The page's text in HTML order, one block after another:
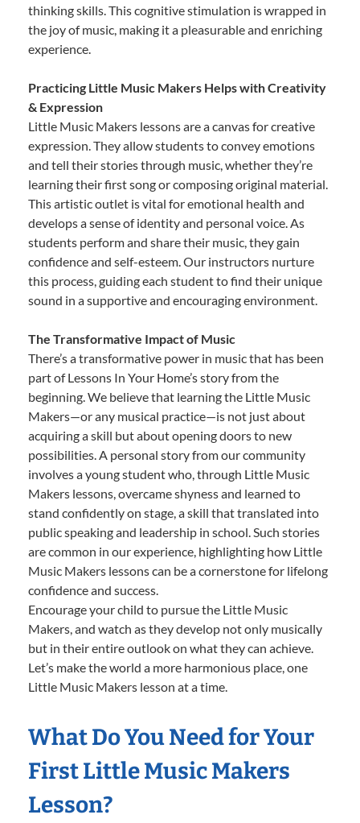
thinking skills. This cognitive stimulation is wrapped in
the joy of music, making it a pleasurable and enriching
experience.
Practicing Little Music Makers Helps with Creativity
& Expression
Little Music Makers lessons are a canvas for creative
expression. They allow students to convey emotions
and tell their stories through music, whether they’re
learning their first song or composing original material.
This artistic outlet is vital for emotional health and
develops a sense of identity and personal voice. As
students perform and share their music, they gain
confidence and self-esteem. Our instructors nurture
this process, guiding each student to find their unique
sound in a supportive and encouraging environment.
The Transformative Impact of Music
There’s a transformative power in music that has been
part of Lessons In Your Home’s story from the
beginning. We believe that learning the Little Music
Makers—or any musical practice—is not just about
acquiring a skill but about opening doors to new
possibilities. A personal story from our community
involves a young student who, through Little Music
Makers lessons, overcame shyness and learned to
stand confidently on stage, a skill that translated into
public speaking and leadership in school. Such stories
are common in our experience, highlighting how Little
Music Makers lessons can be a cornerstone for lifelong
confidence and success.
Encourage your child to pursue the Little Music
Makers, and watch as they develop not only musically
but in their entire outlook on what they can achieve.
Let’s make the world a more harmonious place, one
Little Music Makers lesson at a time.
What Do You Need for Your
First Little Music Makers
Lesson?